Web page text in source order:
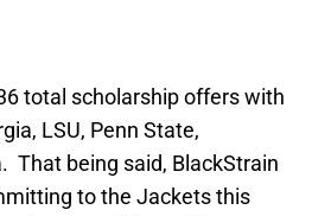
total scholarship offers with
LSU, Penn State,
That being said, BlackStrain
to the Jackets this